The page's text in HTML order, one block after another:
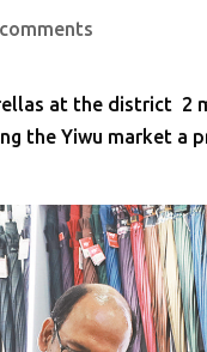
at the district 2
the Yiwu market a